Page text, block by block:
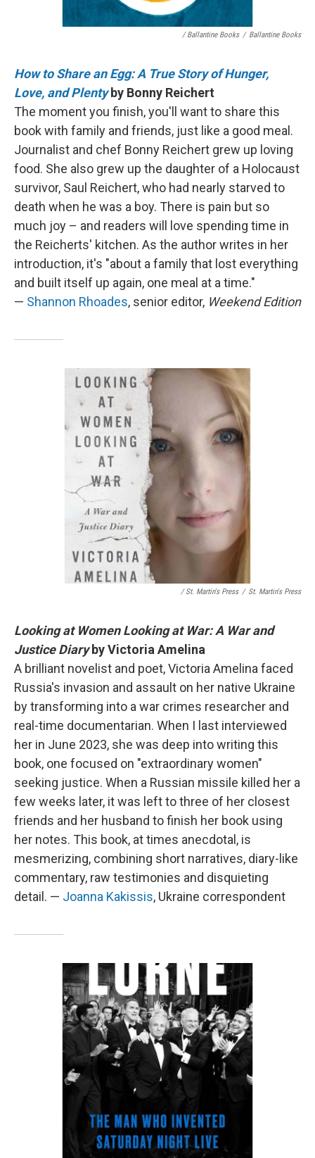
/ Ballantine Books / Ballantine Books
How to Share an Egg: A True Story of Hunger,
Love, and Plentyby Bonny Reichert
The moment you finish, you'll want to share this
book with family and friends, just like a good meal.
Journalist and chef Bonny Reichert grew up loving
food. She also grew up the daughter of a Holocaust
survivor, Saul Reichert, who had nearly starved to
death when he was a boy. There is pain but so
much joy – and readers will love spending time in
the Reicherts' kitchen. As the author writes in her
introduction, it's "about a family that lost everything
and built itself up again, one meal at a time."
— Shannon Rhoades, senior editor, Weekend Edition
/ St. Martin's Press / St. Martin's Press
Looking at Women Looking at War: A War and
Justice Diaryby Victoria Amelina
A brilliant novelist and poet, Victoria Amelina faced
Russia's invasion and assault on her native Ukraine
by transforming into a war crimes researcher and
real-time documentarian. When I last interviewed
her in June 2023, she was deep into writing this
book, one focused on "extraordinary women"
seeking justice. When a Russian missile killed her a
few weeks later, it was left to three of her closest
friends and her husband to finish her book using
her notes. This book, at times anecdotal, is
mesmerizing, combining short narratives, diary-like
commentary, raw testimonies and disquieting
detail. — Joanna Kakissis, Ukraine correspondent